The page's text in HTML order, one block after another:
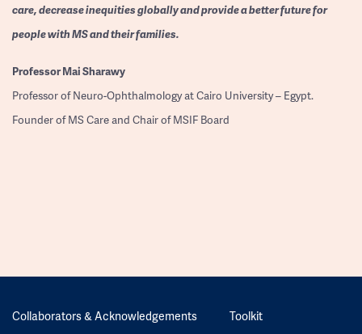
care, decrease inequities globally and provide a better future for
people with MS and their families.
ProfessorMai Sharawy
Professor of Neuro-Ophthalmology at Cairo University – Egypt.
Founder of MS Care and Chair of MSIF Board
Collaborators & Acknowledgements Toolkit